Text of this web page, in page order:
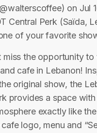
on Jul
Central Perk (Saïda,
of your favorite
miss the opportunity to
cafe in Lebanon!
original show, the
provides a space
exactly like
logo, menu and